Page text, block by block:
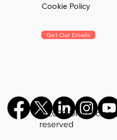
©️ 2026 Drug
reserved
Get Our Emails
Cookie Policy